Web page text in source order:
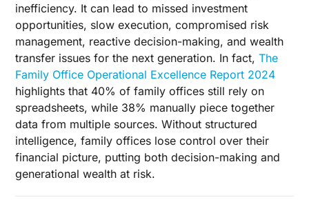
inefficiency. It can lead to missed investment
opportunities, slow execution, compromised risk
management, reactive decision-making, and wealth
transfer issues for the next generation. In fact,The
Family Office Operational Excellence Report 2024
highlights that 40% of family offices still rely on
spreadsheets, while 38% manually piece together
data from multiple sources. Without structured
intelligence, family offices lose control over their
financial picture, putting both decision-making and
generational wealth at risk.